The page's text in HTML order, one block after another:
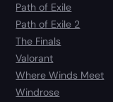
Path of Exile
Path of Exile 2
The Finals
Valorant
Where Winds Meet
Windrose